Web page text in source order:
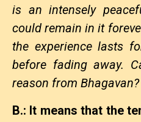
is an intensely
could remain in it
the experience lasts
before fading away.
reason from Bhagavan?
B.: It means that the